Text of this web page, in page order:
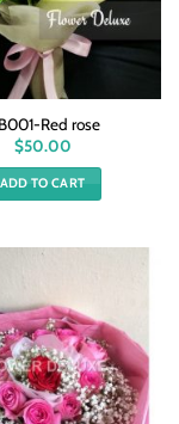
Red rose
$50.00
ADD TO CART